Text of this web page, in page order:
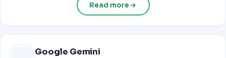
Read more
Google Gemini